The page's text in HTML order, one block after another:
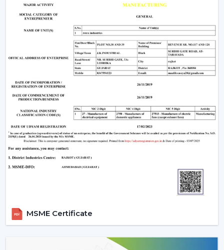
Selection of equipment is done depending on the size
of the facility, required airflow and working environment.
Call us for Quality Fans that are involved in ensuring
efficiency, safety and readiness for future operations.
MSME Certificate